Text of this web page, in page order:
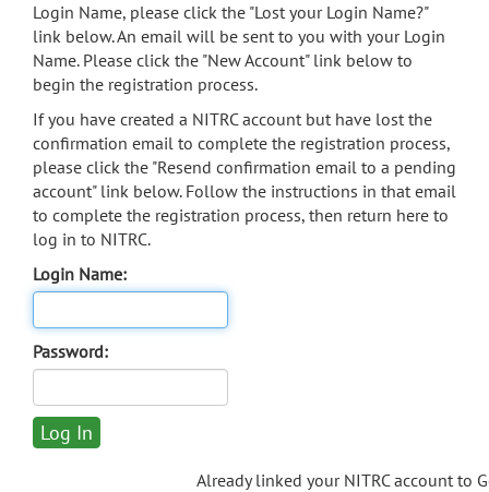
Login Name, please click the "Lost your Login Name?"
link below. An email will be sent to you with your Login
Name. Please click the "New Account" link below to
begin the registration process.
If you have created a NITRC account but have lost the
confirmation email to complete the registration process,
please click the "Resend confirmation email to a pending
account" link below. Follow the instructions in that email
to complete the registration process, then return here to
log in to NITRC.
Login Name:
Password:
Already linked your NITRC account to